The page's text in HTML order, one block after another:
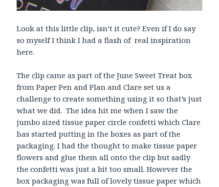
Look at this little clip, isn’t it cute? Even if I do say
so myself I think I had a flash of real inspiration
here.
The clip came as part of the June Sweet Treat box
from Paper Pen and Plan and Clare set us a
challenge to create something using it so that’s just
what we did. The idea hit me when I saw the
jumbo sized tissue paper circle confetti which Clare
has started putting in the boxes as part of the
packaging. I had the thought to make tissue paper
flowers and glue them all onto the clip but sadly
the confetti was just a bit too small. However the
box packaging was full of lovely tissue paper which